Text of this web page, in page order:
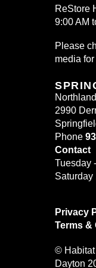
ReStore
9:00 AM
Please
media
2990
Phone
Contact
Tuesday
Saturday
Privacy
Terms &
© Habitat
Dayton